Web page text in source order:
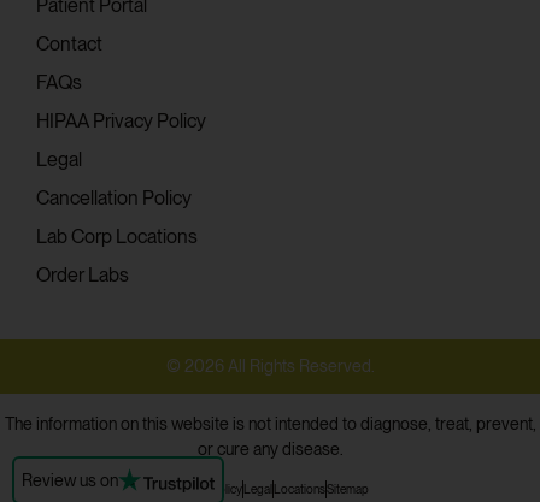
Review us on
Patient Portal
Contact
FAQs
HIPAA Privacy Policy
Legal
Cancellation Policy
Lab Corp Locations
Order Labs
© 2026 All Rights Reserved.
The information on this website is not intended to diagnose, treat, prevent,
or cure any disease.
Privacy PolicyLegal LocationsSitemap